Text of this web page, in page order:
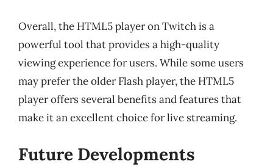
Overall, the HTML5 player on Twitch is a
powerful tool that provides a high-quality
viewing experience for users. While some users
may prefer the older Flash player, the HTML5
player offers several benefits and features that
make it an excellent choice for live streaming.
Future Developments